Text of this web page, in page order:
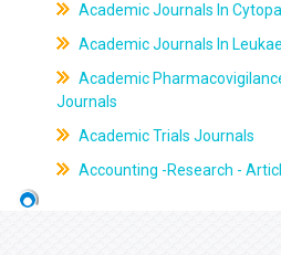
Academic Journals In
Academic Journals In
Academic
Journals
Academic Trials Journals
Accounting -Research -